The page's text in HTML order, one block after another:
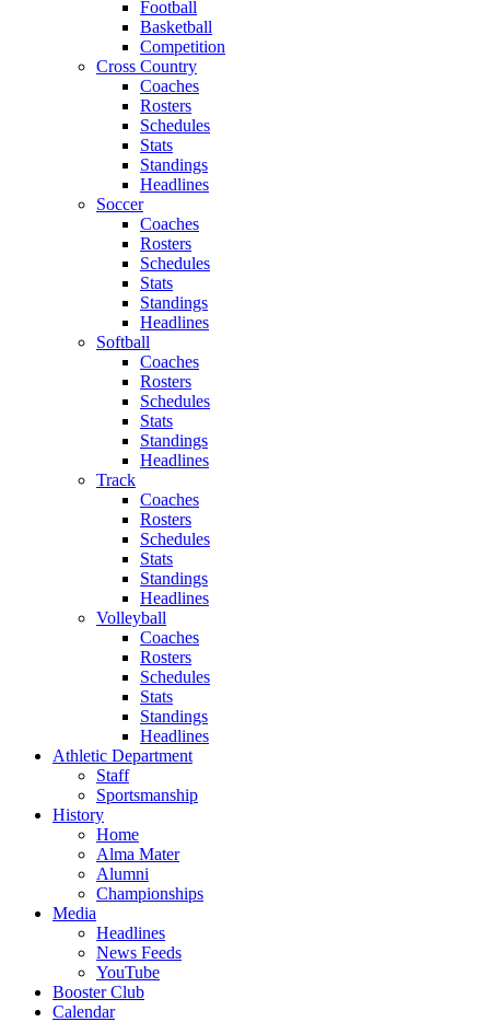
Football
Basketball
Competition
Cross Country
Coaches
Rosters
Schedules
Stats
Standings
Headlines
Soccer
Coaches
Rosters
Schedules
Stats
Standings
Headlines
Softball
Coaches
Rosters
Schedules
Stats
Standings
Headlines
Track
Coaches
Rosters
Schedules
Stats
Standings
Headlines
Volleyball
Coaches
Rosters
Schedules
Stats
Standings
Headlines
Athletic Department
Staff
Sportsmanship
History
Home
Alma Mater
Alumni
Championships
Media
Headlines
News Feeds
YouTube
Booster Club
Calendar